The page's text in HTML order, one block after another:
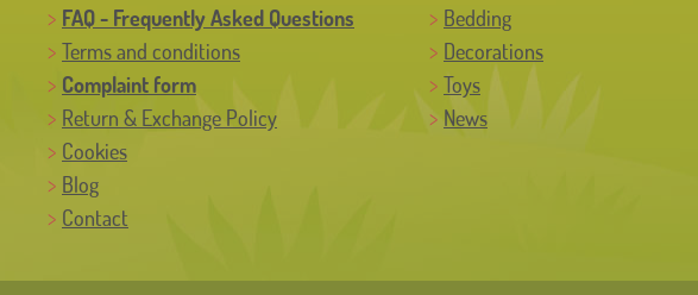
FAQ - Frequently Asked Questions
Terms and conditions
Complaint form
Return & Exchange Policy
Cookies
Blog
Contact
Bedding
Decorations
Toys
News